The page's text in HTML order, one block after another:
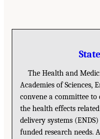
The Health and
Academies of Sciences,
convene a committee
the health effects
delivery systems
funded research needs.